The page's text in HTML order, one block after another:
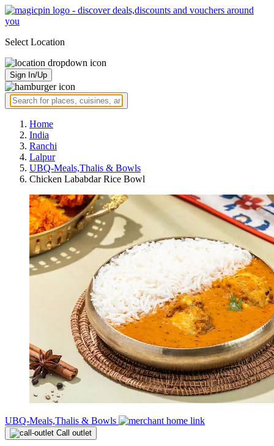
Select Location
Sign In/Up
Home
India
Ranchi
Lalpur
UBQ-Meals,Thalis & Bowls
Chicken Lababdar Rice Bowl
UBQ-Meals,Thalis & Bowls
Call outlet